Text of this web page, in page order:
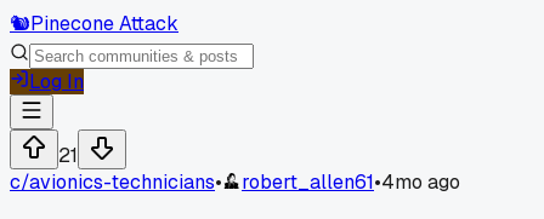
🐿️Pinecone Attack
Log In
21
c/avionics-technicians• robert_allen61•4mo ago